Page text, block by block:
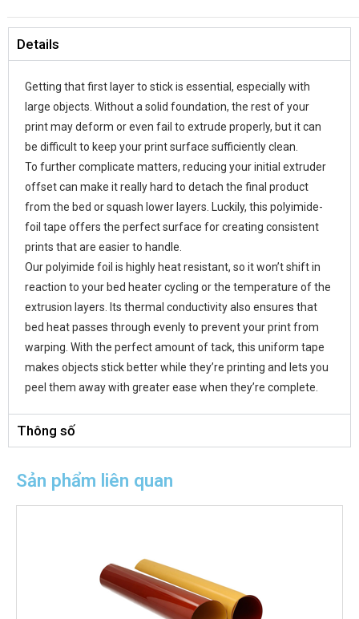
Details
Getting that first layer to stick is essential, especially with
large objects. Without a solid foundation, the rest of your
print may deform or even fail to extrude properly, but it can
be difficult to keep your print surface sufficiently clean.
To further complicate matters, reducing your initial extruder
offset can make it really hard to detach the final product
from the bed or squash lower layers. Luckily, this polyimide-
foil tape offers the perfect surface for creating consistent
prints that are easier to handle.
Our polyimide foil is highly heat resistant, so it won’t shift in
reaction to your bed heater cycling or the temperature of the
extrusion layers. Its thermal conductivity also ensures that
bed heat passes through evenly to prevent your print from
warping. With the perfect amount of tack, this uniform tape
makes objects stick better while they’re printing and lets you
peel them away with greater ease when they’re complete.
Thông số
Sản phẩm liên quan